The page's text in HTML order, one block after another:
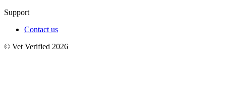
Support
Contact us
© Vet Verified 2026